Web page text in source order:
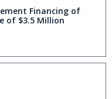
Financing of
of $3.5 Million